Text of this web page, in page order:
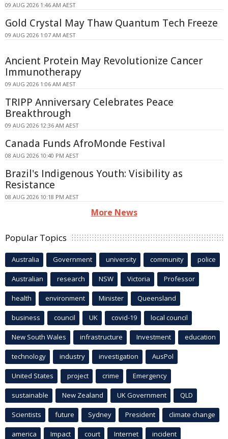
09 AUG 2026 1:46 AM AEST
Gold Crystal May Thaw Quantum Tech Freeze
09 AUG 2026 1:07 AM AEST
Ancient Protein May Revolutionize Cancer
Immunotherapy
09 AUG 2026 1:06 AM AEST
TRIPP Anniversary Celebrates Peace
Breakthrough
09 AUG 2026 12:36 AM AEST
Canada Funds AfroMonde Festival
08 AUG 2026 10:40 PM AEST
Brazil's Indigenous Youth: Visibility as
Resistance
08 AUG 2026 10:18 PM AEST
More News
Popular Topics
Australia Government university community police
Australian research NSW Victoria Professor
health environment Minister Queensland
business council UK covid-19 local council
New South Wales infrastructure Investment education
technology industry investigation AusPol
United States project crime Emergency
sustainable New Zealand UK Government QLD
Scientists future Sydney President climate change
america Impact court Internet incident